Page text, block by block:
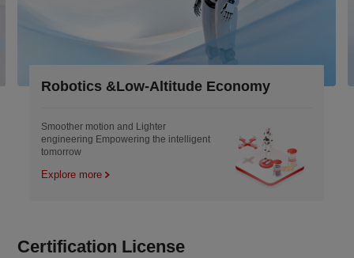
&Low-Altitude Economy
motion and Lighter
Empowering the intelligent
Certification License